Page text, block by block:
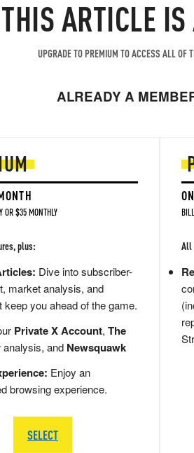
THIS ARTICLE
UPGRADE TO PREMIUM TO ACCESS ALL OF
ALREADY A
OR $35 MONTHLY
plus:
Dive into subscriber-
market analysis, and
keep you ahead of the game.
Private X Account, The
analysis, and Newsquawk
Enjoy an
browsing experience.
SELECT
All